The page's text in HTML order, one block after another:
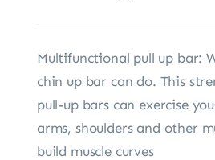
Multifunctional pull up bar:
chin up bar can do. This
pull-up bars can exercise
arms, shoulders and other
build muscle curves